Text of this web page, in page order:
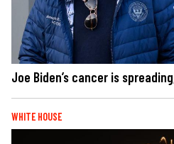
Joe Biden’s cancer is
WHITE HOUSE